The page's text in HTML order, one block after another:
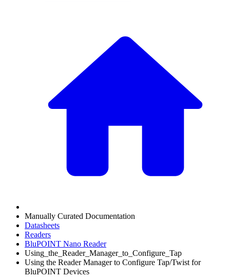
Manually Curated Documentation
Datasheets
Readers
BluPOINT Nano Reader
Using_the_Reader_Manager_to_Configure_Tap
Using the Reader Manager to Configure Tap/Twist for
BluPOINT Devices